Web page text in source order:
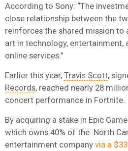
According to Sony: “The
close relationship between the
reinforces the shared mission to
art in technology, entertainment,
online services.”
Earlier this year, Travis Scott,
Records, reached nearly 28
concert performance in Fortnite.
By acquiring a stake in Epic
which owns 40% of the North
entertainment company via a